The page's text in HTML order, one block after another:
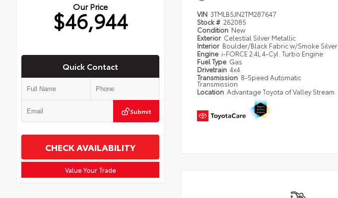
Our Price
$46,944
Quick Contact
Submit
CHECK AVAILABILITY
Value Your Trade
VIN 3TMLB5JN2TM287647
Stock # 262085
Condition New
Exterior Celestial Silver Metallic
Interior Boulder/Black Fabric w/Smoke Silver
Engine i-FORCE 2.4L 4-Cyl. Turbo Engine
Fuel Type Gas
Drivetrain 4x4
Transmission 8-Speed Automatic
Transmission
Location Advantage Toyota of Valley Stream